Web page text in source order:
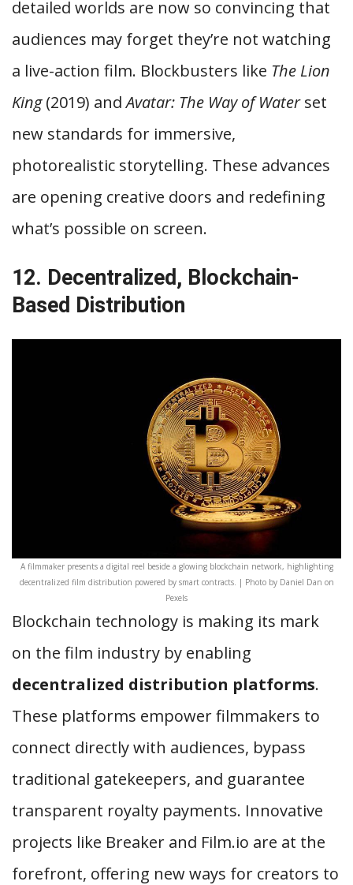
detailed worlds are now so convincing that
audiences may forget they’re not watching
a live-action film. Blockbusters like The Lion
King(2019) andAvatar: The Way of Waterset
new standards for immersive,
photorealistic storytelling. These advances
are opening creative doors and redefining
what’s possible on screen.
12. Decentralized, Blockchain-
Based Distribution
A filmmaker presents a digital reel beside a glowing blockchain network, highlighting
decentralized film distribution powered by smart contracts. | Photo by Daniel Dan on
Pexels
Blockchain technology is making its mark
on the film industry by enabling
decentralized distribution platforms.
These platforms empower filmmakers to
connect directly with audiences, bypass
traditional gatekeepers, and guarantee
transparent royalty payments. Innovative
projects like Breaker and Film.io are at the
forefront, offering new ways for creators to